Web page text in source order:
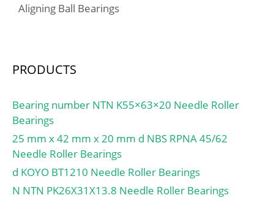
Aligning Ball Bearings
PRODUCTS
Bearing number NTN K55×63×20 Needle Roller
Bearings
25 mm x 42 mm x 20 mm d NBS RPNA 45/62
Needle Roller Bearings
d KOYO BT1210 Needle Roller Bearings
N NTN PK26X31X13.8 Needle Roller Bearings